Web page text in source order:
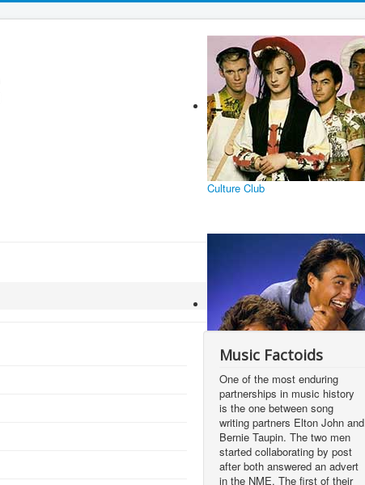
Culture Club
Wham!
Music Factoids
One of the most enduring
partnerships in music history
is the one between song
writing partners Elton John and
Bernie Taupin. The two men
started collaborating by post
after both answered an advert
in the NME. The first of their